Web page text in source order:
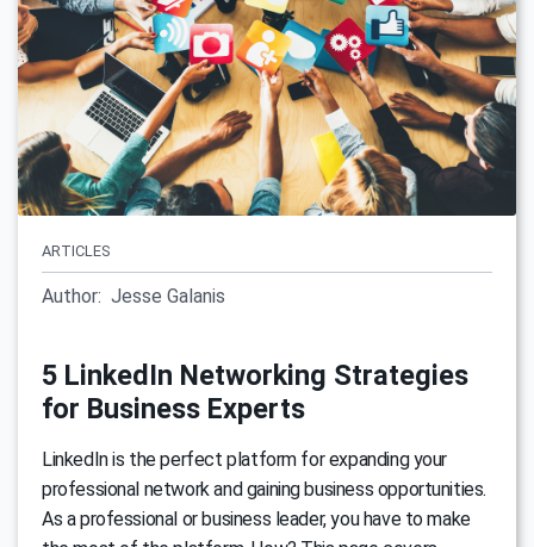
ARTICLES
Author: Jesse Galanis
5 LinkedIn Networking Strategies
for Business Experts
LinkedIn is the perfect platform for expanding your
professional network and gaining business opportunities.
As a professional or business leader, you have to make